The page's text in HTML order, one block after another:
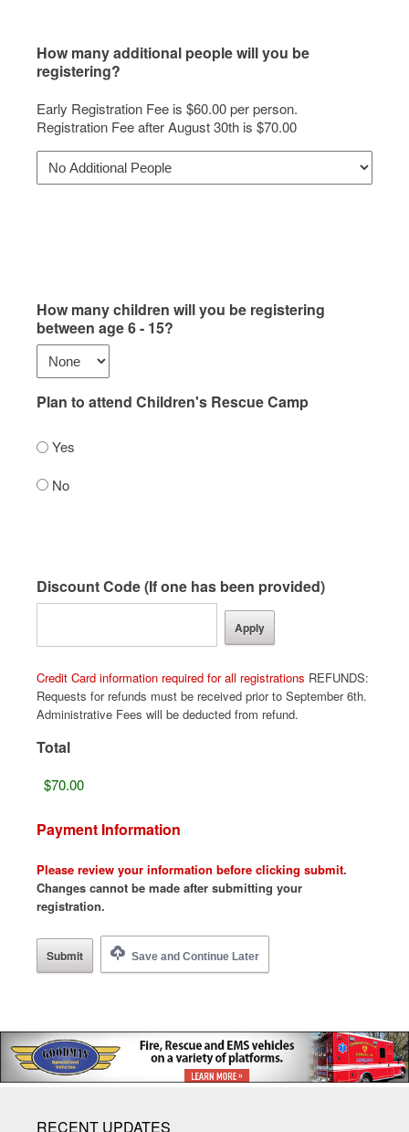
How many additional people will you be
registering?
Early Registration Fee is $60.00 per person.
Registration Fee after August 30th is $70.00
How many children will you be registering
between age 6 - 15?
Plan to attend Children's Rescue Camp
Yes
No
Discount Code (If one has been provided)
Credit Card information required for all registrations REFUNDS:
Requests for refunds must be received prior to September 6th.
Administrative Fees will be deducted from refund.
Total
Payment Information
Please review your information before clicking submit.
Changes cannot be made after submitting your
registration.
Save and Continue Later
RECENT UPDATES